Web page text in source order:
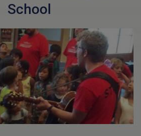
School